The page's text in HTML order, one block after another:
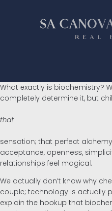
Inicio
Propiedades
Compradores
Vendedores
What exactly is biochemistry?
completely determine it, but
that
sensation; that perfect
acceptance, openness,
relationships feel magical.
We actually don’t know why
couple; technology is actually
explain the hookup that